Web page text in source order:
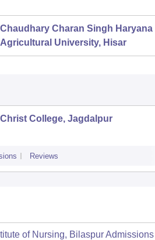
Chaudhary Charan Singh Haryana
Agricultural University, Hisar
Christ College, Jagdalpur
Reviews
of Nursing, BilaspurAdmissions